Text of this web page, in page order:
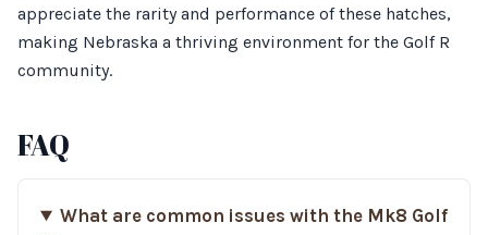
appreciate the rarity and performance of these hatches,
making Nebraska a thriving environment for the Golf R
community.
FAQ
What are common issues with the Mk8 Golf